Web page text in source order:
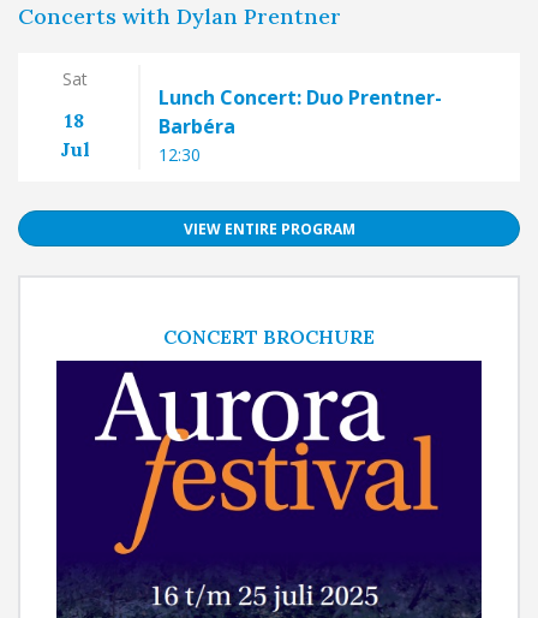
Concerts with Dylan Prentner
Sat
18
Jul
Lunch Concert: Duo Prentner-
Barbéra
12:30
VIEW ENTIRE PROGRAM
CONCERT BROCHURE